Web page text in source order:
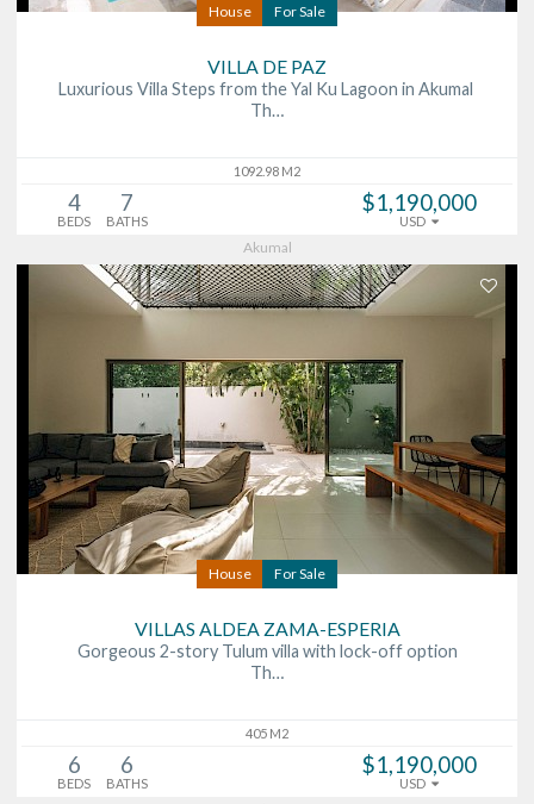
House For Sale
VILLA DE PAZ
Luxurious Villa Steps from the Yal Ku Lagoon in Akumal
Th…
1092.98 M2
4
BEDS
7
BATHS
$1,190,000
USD
Akumal
House For Sale
VILLAS ALDEA ZAMA-ESPERIA
Gorgeous 2-story Tulum villa with lock-off option
Th…
405 M2
6
BEDS
6
BATHS
$1,190,000
USD